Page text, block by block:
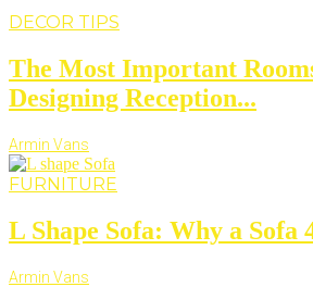
DECOR TIPS
The Most Important
Designing Reception...
Armin Vans
FURNITURE
L Shape Sofa: Why a Sofa
Armin Vans